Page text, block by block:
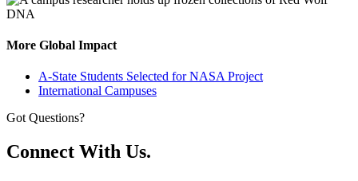
More Global Impact
A-State Students Selected for NASA Project
International Campuses
Got Questions?
Connect With Us.